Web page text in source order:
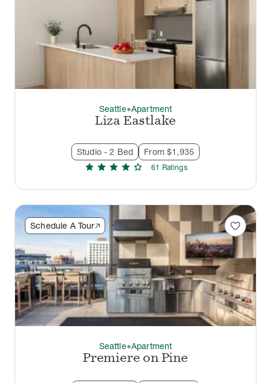
Seattlethermostat_carbonApartment
Liza Eastlake
Studio - 2 Bed From $1,935
star star star star star 61 Ratings
Schedule A Tour favorite
Seattlethermostat_carbonApartment
Premiere on Pine